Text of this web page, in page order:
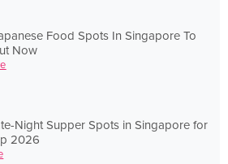
Food Spots In Singapore To
Now
Night Supper Spots in Singapore for
2026